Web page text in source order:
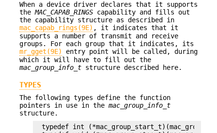
When a device driver declares that it supports
theMAC_CAPAB_RINGS capability and fills out
the capability structure as described in
mac_capab_rings(9E) , it indicates that it
supports a number of transmit and receive
groups. For each group that it indicates, its
mr_gget(9E)
entry point will be called, during
which it will have to fill out the
mac_group_info_t structure described here.
TYPES
The following types define the function
pointers in use in the mac_group_info_t
structure.
typedef int